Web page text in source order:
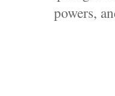
powers,